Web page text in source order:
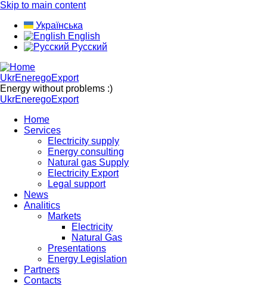
Skip to main content
Українська
English
Русский
UkrEneregoExport
Energy without problems :)
UkrEneregoExport
Home
Services
Electricity supply
Energy consulting
Natural gas Supply
Electricity Export
Legal support
News
Analitics
Markets
Electricity
Natural Gas
Presentations
Energy Legislation
Partners
Contacts